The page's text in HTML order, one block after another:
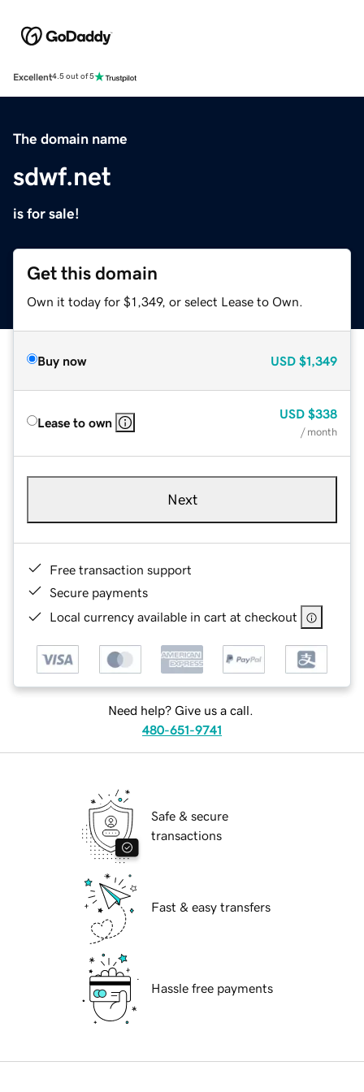
Excellent4.5 out of 5
The domain name
sdwf.net
is for sale!
Get this domain
Own it today for $1,349, or select Lease to Own.
Buy now USD $1,349
Lease to own
USD $338
/ month
Next
Free transaction support
Secure payments
Local currency available in cart at checkout
Need help? Give us a call.
480-651-9741
Safe & secure
transactions
Fast & easy transfers
Hassle free payments